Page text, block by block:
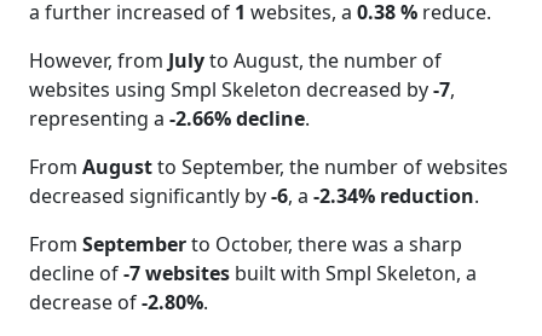
a further increased of 1 websites, a 0.38 % reduce.
However, from Julyto August, the number of
websites using Smpl Skeleton decreased by-7,
representing a -2.66% decline.
From Augustto September, the number of websites
decreased significantly by-6, a -2.34% reduction.
From Septemberto October, there was a sharp
decline of-7 websites built with Smpl Skeleton, a
decrease of-2.80%.